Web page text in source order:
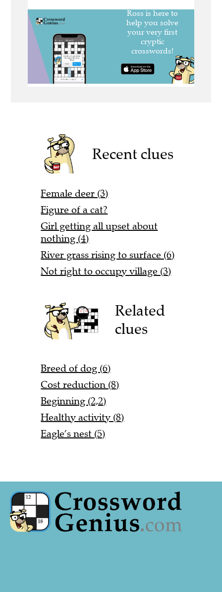
Recent clues
Female deer (3)
Figure of a cat?
Girl getting all upset about
nothing (4)
River grass rising to surface (6)
Not right to occupy village (3)
Related
clues
Breed of dog (6)
Cost reduction (8)
Beginning (2,2)
Healthy activity (8)
Eagle’s nest (5)